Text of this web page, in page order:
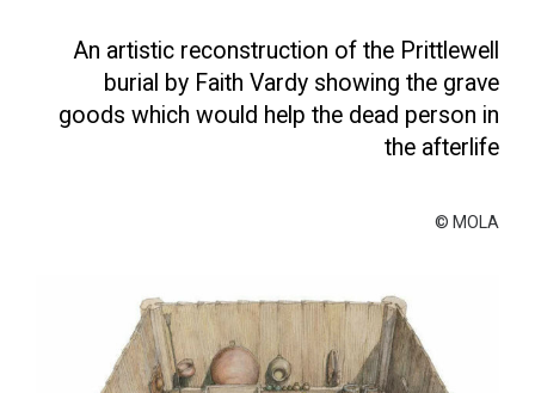
An artistic reconstruction of the Prittlewell
burial by Faith Vardy showing the grave
goods which would help the dead person in
the afterlife
© MOLA